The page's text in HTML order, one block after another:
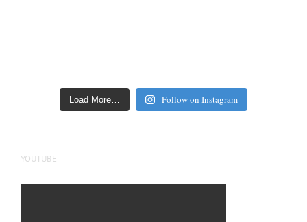
Load More… Follow on Instagram
YOUTUBE